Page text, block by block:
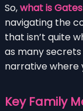
So,what is
navigating the
that isn’t quite
as many secrets
narrative where
Key Family